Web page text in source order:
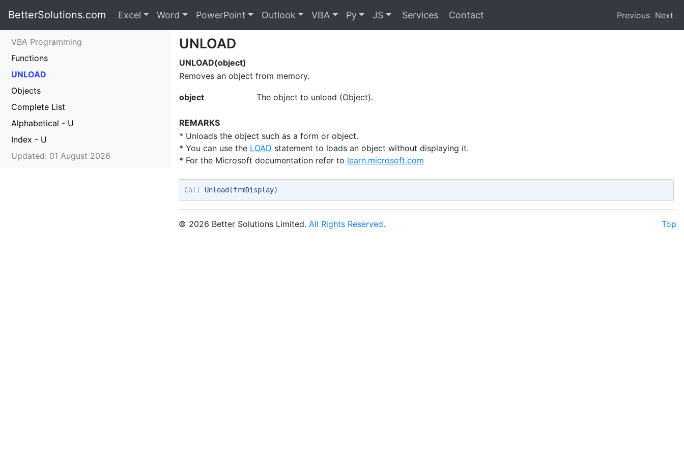
BetterSolutions.com Excel Word PowerPoint Outlook VBA Py JS Services Contact Previous Next
VBA Programming
Functions
UNLOAD
Objects
Complete List
Alphabetical - U
Index - U
Updated: 01 August 2026
UNLOAD
UNLOAD(object)
Removes an object from memory.
object The object to unload (Object).
REMARKS
* Unloads the object such as a form or object.
* You can use the LOAD statement to loads an object without displaying it.
* For the Microsoft documentation refer to learn.microsoft.com
Call Unload(frmDisplay)
© 2026 Better Solutions Limited. All Rights Reserved. Top